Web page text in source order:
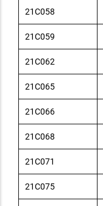
21C058
21C059
21C062
21C065
21C066
21C068
21C071
21C075